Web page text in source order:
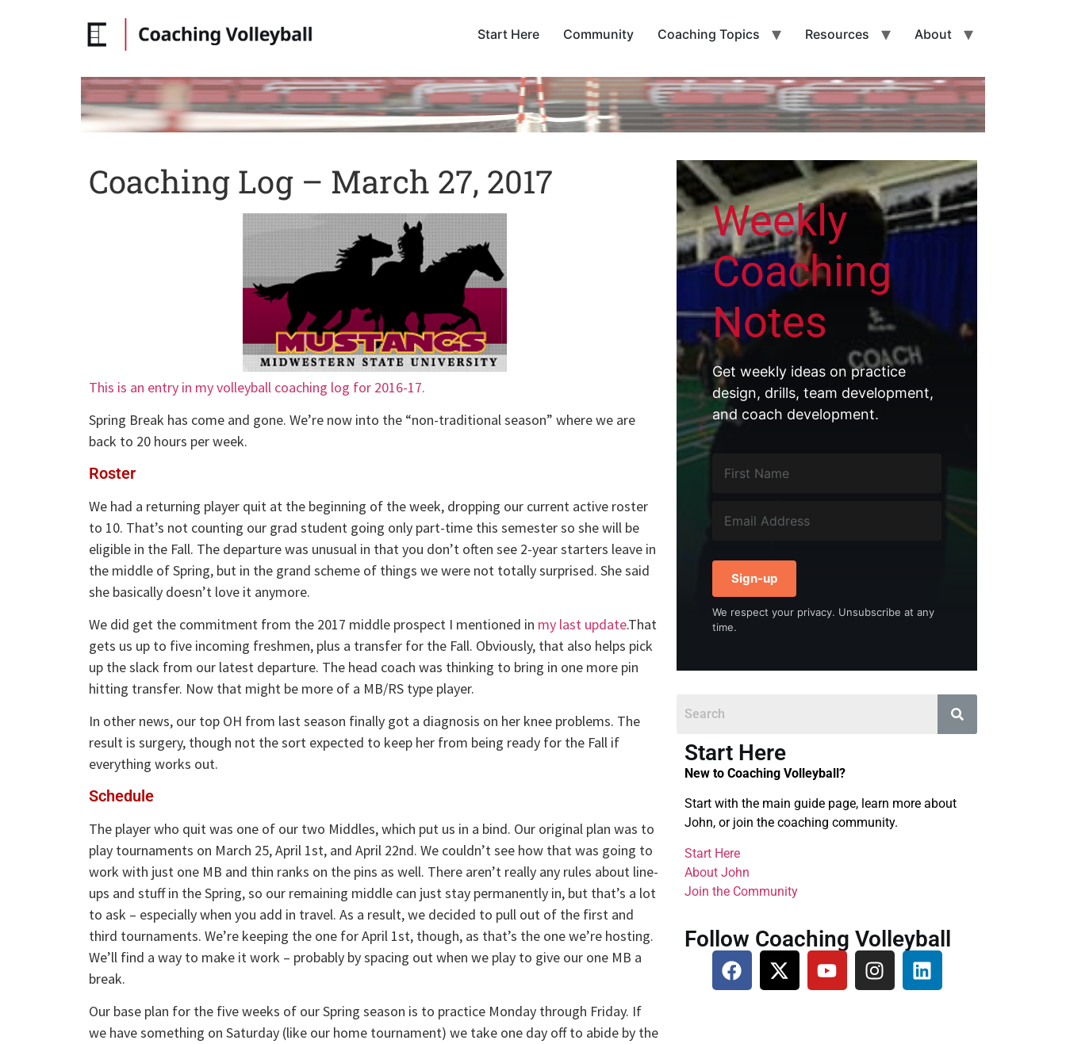
Start Here Community Coaching Topics Resources About
Coaching Log – March 27, 2017
This is an entry in my volleyball coaching log for 2016-17.
Spring Break has come and gone. We’re now into the “non-traditional season” where we are
back to 20 hours per week.
Roster
We had a returning player quit at the beginning of the week, dropping our current active roster
to 10. That’s not counting our grad student going only part-time this semester so she will be
eligible in the Fall. The departure was unusual in that you don’t often see 2-year starters leave in
the middle of Spring, but in the grand scheme of things we were not totally surprised. She said
she basically doesn’t love it anymore.
We did get the commitment from the 2017 middle prospect I mentioned in my last update.That
gets us up to five incoming freshmen, plus a transfer for the Fall. Obviously, that also helps pick
up the slack from our latest departure. The head coach was thinking to bring in one more pin
hitting transfer. Now that might be more of a MB/RS type player.
In other news, our top OH from last season finally got a diagnosis on her knee problems. The
result is surgery, though not the sort expected to keep her from being ready for the Fall if
everything works out.
Schedule
The player who quit was one of our two Middles, which put us in a bind. Our original plan was to
play tournaments on March 25, April 1st, and April 22nd. We couldn’t see how that was going to
work with just one MB and thin ranks on the pins as well. There aren’t really any rules about line-
ups and stuff in the Spring, so our remaining middle can just stay permanently in, but that’s a lot
to ask – especially when you add in travel. As a result, we decided to pull out of the first and
third tournaments. We’re keeping the one for April 1st, though, as that’s the one we’re hosting.
We’ll find a way to make it work – probably by spacing out when we play to give our one MB a
break.
Our base plan for the five weeks of our Spring season is to practice Monday through Friday. If
we have something on Saturday (like our home tournament) we take one day off to abide by the
Weekly
Coaching
Notes
Get weekly ideas on practice
design, drills, team development,
and coach development.
Sign-up
We respect your privacy. Unsubscribe at any
time.
Start Here
New to Coaching Volleyball?
Start with the main guide page, learn more about
John, or join the coaching community.
Start Here
About John
Join the Community
Follow Coaching Volleyball